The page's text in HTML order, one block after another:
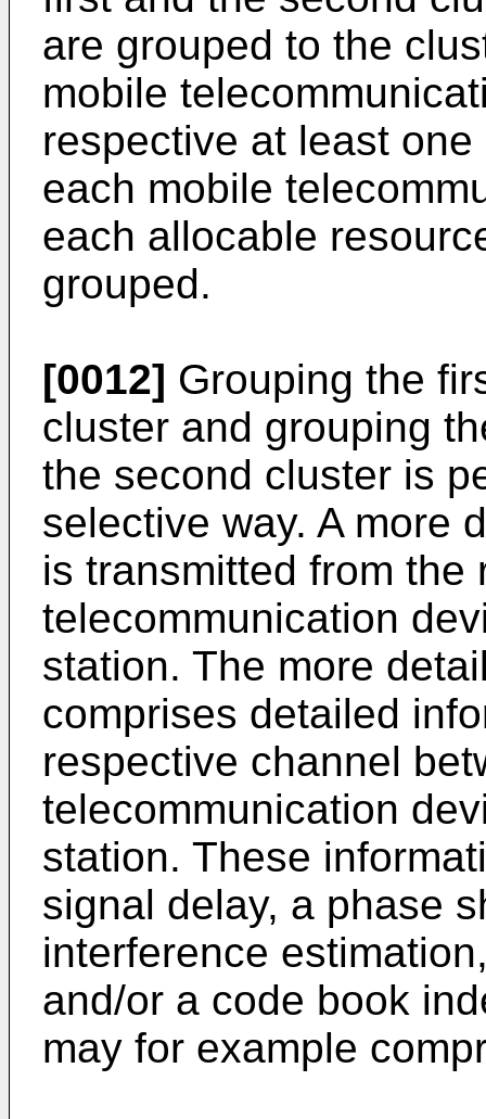
are grouped to the
mobile
respective at least
each mobile
each allocable
grouped.
[0012] Grouping the
cluster and grouping
the second cluster is
selective way. A more
is transmitted from the
telecommunication
station. The more
comprises detailed
respective channel
telecommunication
station. These
signal delay, a phase
interference
and/or a code book
may for example